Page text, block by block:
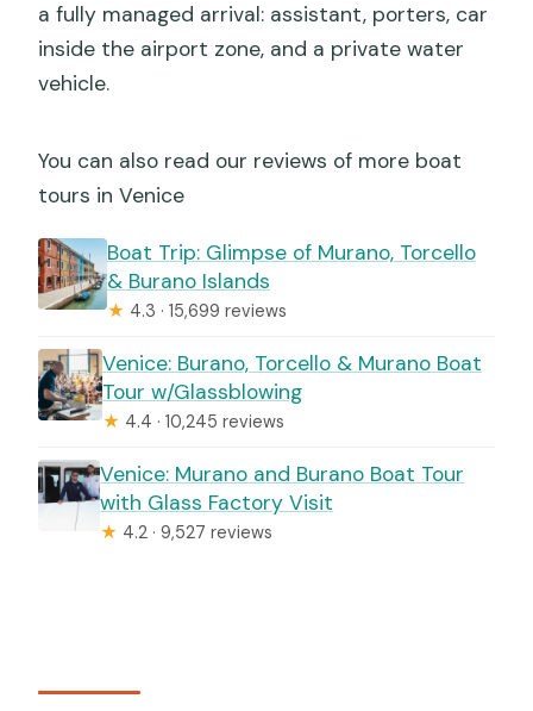
a fully managed arrival: assistant, porters, car
inside the airport zone, and a private water
vehicle.
You can also read our reviews of more boat
tours in Venice
Boat Trip: Glimpse of Murano, Torcello
& Burano Islands
★ 4.3 · 15,699 reviews
Venice: Burano, Torcello & Murano Boat
Tour w/Glassblowing
★ 4.4 · 10,245 reviews
Venice: Murano and Burano Boat Tour
with Glass Factory Visit
★ 4.2 · 9,527 reviews